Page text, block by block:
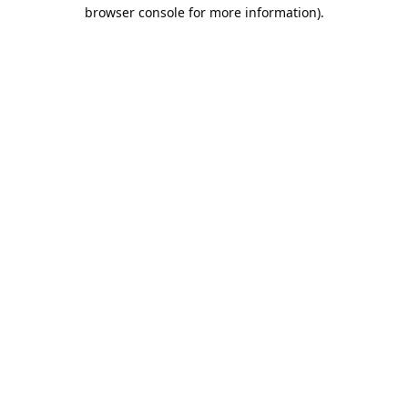
browser console for more information).